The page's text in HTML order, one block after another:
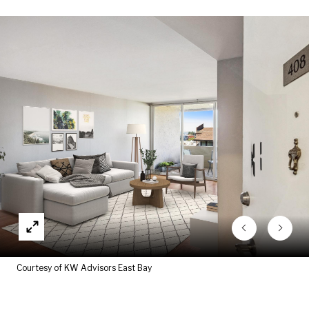
Courtesy of KW Advisors East Bay